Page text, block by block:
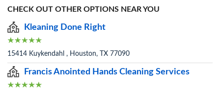
CHECK OUT OTHER OPTIONS NEAR YOU
Kleaning Done Right
15414 Kuykendahl , Houston, TX 77090
Francis Anointed Hands Cleaning Services